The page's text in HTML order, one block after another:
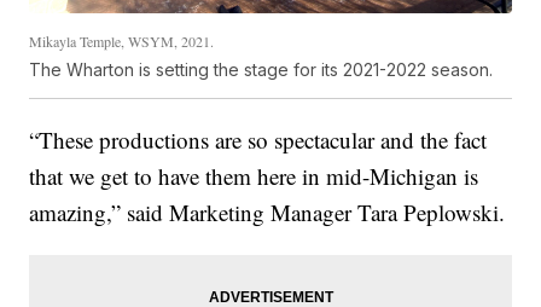
Mikayla Temple, WSYM, 2021.
The Wharton is setting the stage for its 2021-2022 season.
“These productions are so spectacular and the fact
that we get to have them here in mid-Michigan is
amazing,” said Marketing Manager Tara Peplowski.